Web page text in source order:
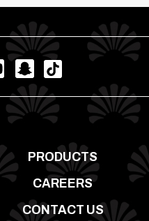
PRODUCTS
CAREERS
CONTACT US